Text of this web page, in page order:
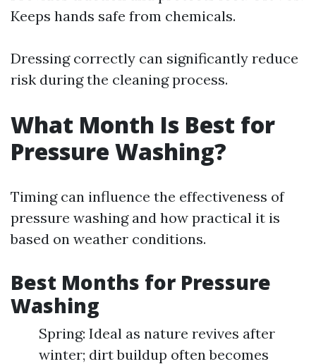
Keeps hands safe from chemicals.
Dressing correctly can significantly reduce
risk during the cleaning process.
What Month Is Best for
Pressure Washing?
Timing can influence the effectiveness of
pressure washing and how practical it is
based on weather conditions.
Best Months for Pressure
Washing
Spring: Ideal as nature revives after
winter; dirt buildup often becomes